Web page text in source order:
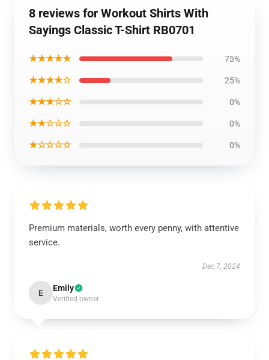
8 reviews for Workout Shirts With
Sayings Classic T-Shirt RB0701
★★★★★ 75%
★★★★☆ 25%
★★★☆☆ 0%
★★☆☆☆ 0%
★☆☆☆☆ 0%
Premium materials, worth every penny, with attentive
service.
Dec 7, 2024
E Emily
Verified owner